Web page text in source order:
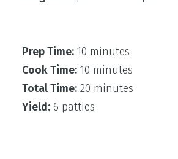
Prep Time: 10 minutes
Cook Time: 10 minutes
Total Time: 20 minutes
Yield: 6 patties